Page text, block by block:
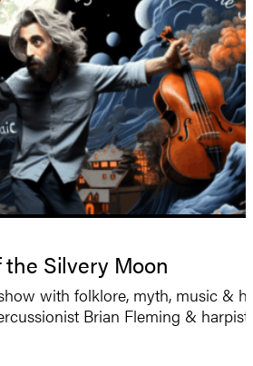
Silvery Moon
with folklore, myth, music &
Brian Fleming &